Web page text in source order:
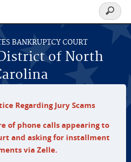
BANKRUPTCY COURT
of North
Search
form
Regarding Jury Scams
of phone calls appearing to
and asking for installment
via Zelle.